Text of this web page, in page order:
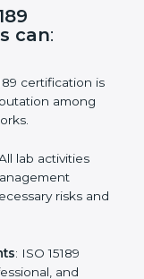
can
certification
networks.
risks